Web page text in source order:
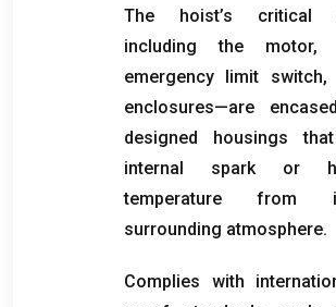
The hoist’s critical
including the motor,
emergency limit switch,
enclosures—are
designed housings
internal spark or
temperature from
surrounding atmosphere.
Complies with